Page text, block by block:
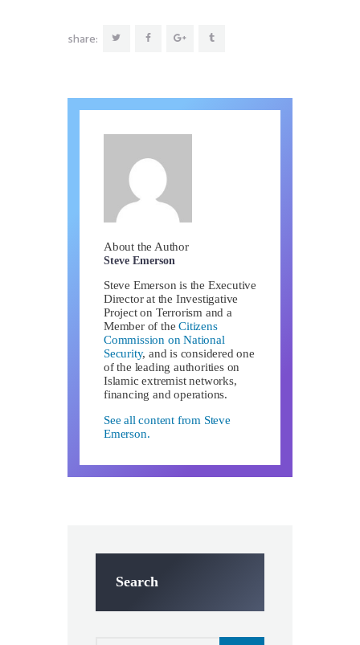
share:
About the Author
Steve Emerson
Steve Emerson is the Executive
Director at the Investigative
Project on Terrorism and a
Member of theCitizens
Commission on National
Security, and is considered one
of the leading authorities on
Islamic extremist networks,
financing and operations.
See all content from Steve
Emerson.
Search